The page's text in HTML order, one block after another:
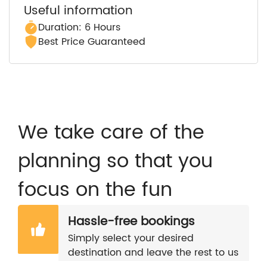
Useful information
Duration: 6 Hours
Best Price Guaranteed
We take care of the
planning so that you
focus on the fun
Hassle-free bookings
Simply select your desired
destination and leave the rest to us